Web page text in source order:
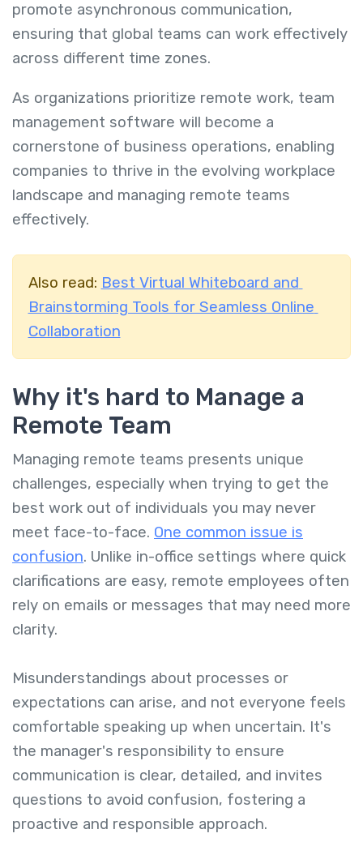
promote asynchronous communication,
ensuring that global teams can work effectively
across different time zones.
As organizations prioritize remote work, team
management software will become a
cornerstone of business operations, enabling
companies to thrive in the evolving workplace
landscape and managing remote teams
effectively.
Also read: Best Virtual Whiteboard and
Brainstorming Tools for Seamless Online
Collaboration
Why it's hard to Manage a
Remote Team
Managing remote teams presents unique
challenges, especially when trying to get the
best work out of individuals you may never
meet face-to-face. One common issue is
confusion. Unlike in-office settings where quick
clarifications are easy, remote employees often
rely on emails or messages that may need more
clarity.
Misunderstandings about processes or
expectations can arise, and not everyone feels
comfortable speaking up when uncertain. It's
the manager's responsibility to ensure
communication is clear, detailed, and invites
questions to avoid confusion, fostering a
proactive and responsible approach.